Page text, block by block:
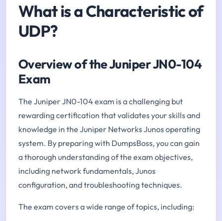
What is a Characteristic of
UDP?
Overview of the Juniper JN0-104
Exam
The Juniper JN0-104 exam is a challenging but
rewarding certification that validates your skills and
knowledge in the Juniper Networks Junos operating
system. By preparing with DumpsBoss, you can gain
a thorough understanding of the exam objectives,
including network fundamentals, Junos
configuration, and troubleshooting techniques.
The exam covers a wide range of topics, including: